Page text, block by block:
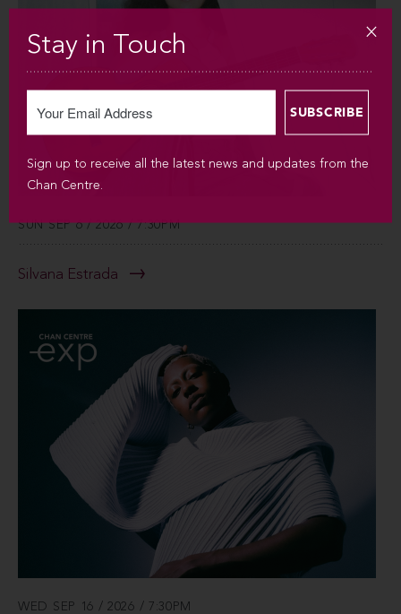
SUN SEP 6 / 2026 / 7:30PM
Silvana Estrada
WED SEP 16 / 2026 / 7:30PM
Stay in Touch
Sign up to receive all the latest news and updates from the
Chan Centre.